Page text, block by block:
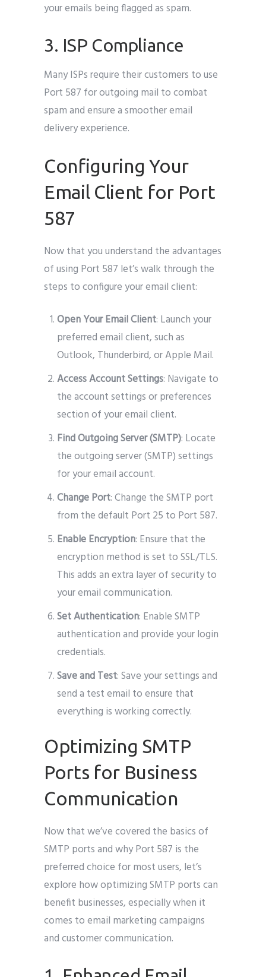
your emails being flagged as spam.
3. ISP Compliance
Many ISPs require their customers to use
Port 587 for outgoing mail to combat
spam and ensure a smoother email
delivery experience.
Configuring Your
Email Client for Port
587
Now that you understand the advantages
of using Port 587 let’s walk through the
steps to configure your email client:
Open Your Email Client: Launch your
preferred email client, such as
Outlook, Thunderbird, or Apple Mail.
Access Account Settings: Navigate to
the account settings or preferences
section of your email client.
Find Outgoing Server (SMTP): Locate
the outgoing server (SMTP) settings
for your email account.
Change Port: Change the SMTP port
from the default Port 25 to Port 587.
Enable Encryption: Ensure that the
encryption method is set to SSL/TLS.
This adds an extra layer of security to
your email communication.
Set Authentication: Enable SMTP
authentication and provide your login
credentials.
Save and Test: Save your settings and
send a test email to ensure that
everything is working correctly.
Optimizing SMTP
Ports for Business
Communication
Now that we’ve covered the basics of
SMTP ports and why Port 587 is the
preferred choice for most users, let’s
explore how optimizing SMTP ports can
benefit businesses, especially when it
comes to email marketing campaigns
and customer communication.